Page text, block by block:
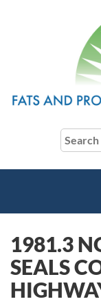
Search
for:
1981.3
SEALS